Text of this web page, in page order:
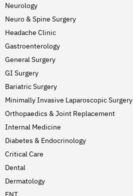
Neurology
Neuro & Spine Surgery
Headache Clinic
Gastroenterology
General Surgery
GI Surgery
Bariatric Surgery
Minimally Invasive Laparoscopic Surgery
Orthopaedics & Joint Replacement
Internal Medicine
Diabetes & Endocrinology
Critical Care
Dental
Dermatology